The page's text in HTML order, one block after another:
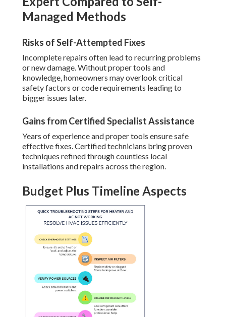
Managed Methods
Risks of Self-Attempted Fixes
Incomplete repairs often lead to recurring problems
or new damage. Without proper tools and
knowledge, homeowners may overlook critical
safety factors or code requirements leading to
bigger issues later.
Gains from Certified Specialist Assistance
Years of experience and proper tools ensure safe
effective fixes. Certified technicians bring proven
techniques refined through countless local
installations and repairs across the region.
Budget Plus Timeline Aspects